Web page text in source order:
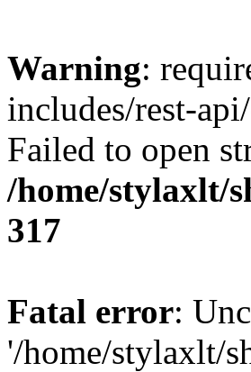
Warning:
includes/rest-
Failed to open
/home/stylaxlt/
317
Fatal error:
'/home/stylaxlt/